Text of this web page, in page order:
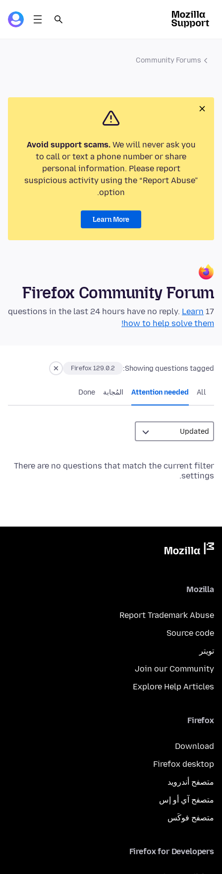
Community Forums
Avoid support scams.We will never ask you
to call or text a phone number or share
personal information. Please report
suspicious activity using the “Report Abuse”
option.
Learn More
Firefox Community Forum
17 questions in the last 24 hours have no reply.
Learn
how to help solve them!
Showing questions tagged:
Firefox 129.0.2
All
Attention needed المُجابة Done
There are no questions that match the current filter
settings.
Mozilla
Report Trademark Abuse
Source code
تويتر
Join our Community
Explore Help Articles
Firefox
Download
Firefox desktop
متصفح أندرويد
متصفح آي أو إس
متصفح فوكَس
Firefox for Developers